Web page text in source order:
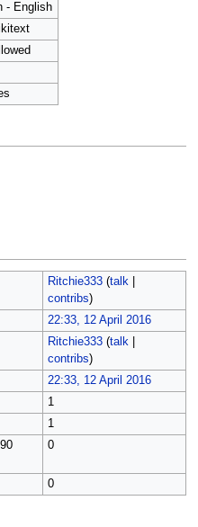
- English
Ritchie333 (talk|
contribs)
22:33, 12 April 2016
Ritchie333 (talk|
contribs)
22:33, 12 April 2016
1
1
0
0